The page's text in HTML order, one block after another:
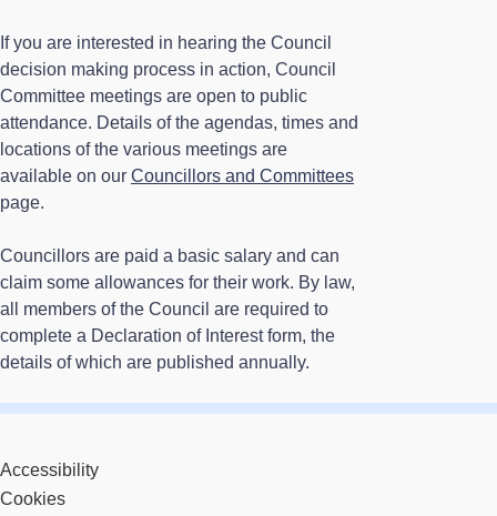
If you are interested in hearing the Council
decision making process in action, Council
Committee meetings are open to public
attendance. Details of the agendas, times and
locations of the various meetings are
available on our Councillors and Committees
page.
Councillors are paid a basic salary and can
claim some allowances for their work. By law,
all members of the Council are required to
complete a Declaration of Interest form, the
details of which are published annually.
Accessibility
Cookies